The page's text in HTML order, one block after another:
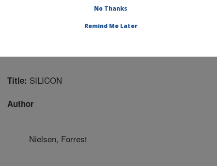
Healthy Body Weight Research»
Title: SILICON
Author
Nielsen, Forrest
No Thanks
Remind Me Later